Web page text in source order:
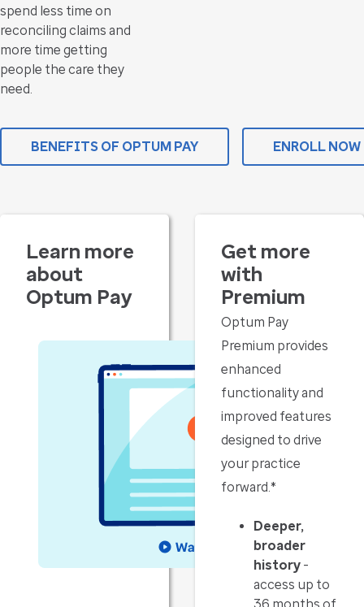
spend less time on
reconciling claims and
more time getting
people the care they
need.
BENEFITS OF OPTUM PAY ENROLL NOW
Learn more
about
Optum Pay
Get more
with
Premium
Optum Pay
Premium provides
enhanced
functionality and
improved features
designed to drive
your practice
forward.*
Deeper,
broader
history -
access up to